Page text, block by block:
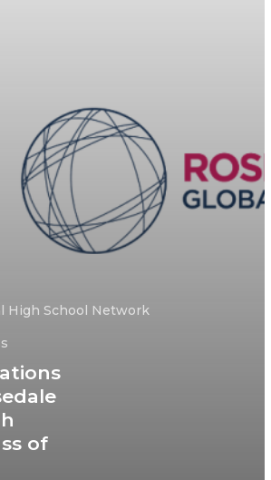
High School Network
of